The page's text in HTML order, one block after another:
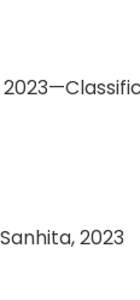
2023